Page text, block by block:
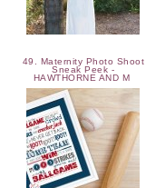
49. Maternity Photo Shoot
Sneak Peek -
HAWTHORNE AND M